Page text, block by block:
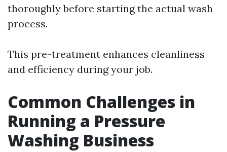
thoroughly before starting the actual wash
process.
This pre-treatment enhances cleanliness
and efficiency during your job.
Common Challenges in
Running a Pressure
Washing Business